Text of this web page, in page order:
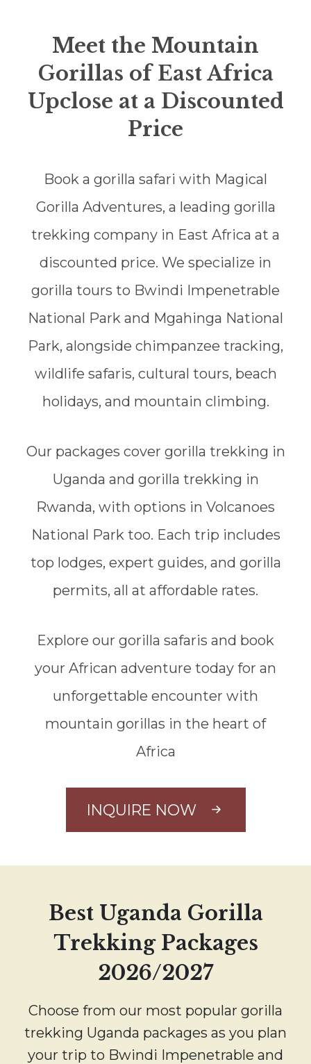
Meet the Mountain
Gorillas of East Africa
Upclose at a Discounted
Price
Book a gorilla safari with Magical
Gorilla Adventures, a leading gorilla
trekking company in East Africa at a
discounted price. We specialize in
gorilla tours to Bwindi Impenetrable
National Park and Mgahinga National
Park, alongside chimpanzee tracking,
wildlife safaris, cultural tours, beach
holidays, and mountain climbing.
Our packages cover gorilla trekking in
Uganda and gorilla trekking in
Rwanda, with options in Volcanoes
National Park too. Each trip includes
top lodges, expert guides, and gorilla
permits, all at affordable rates.
Explore our gorilla safaris and book
your African adventure today for an
unforgettable encounter with
mountain gorillas in the heart of
Africa
INQUIRE NOW
Best Uganda Gorilla
Trekking Packages
2026/2027
Choose from our most popular gorilla
trekking Uganda packages as you plan
your trip to Bwindi Impenetrable and